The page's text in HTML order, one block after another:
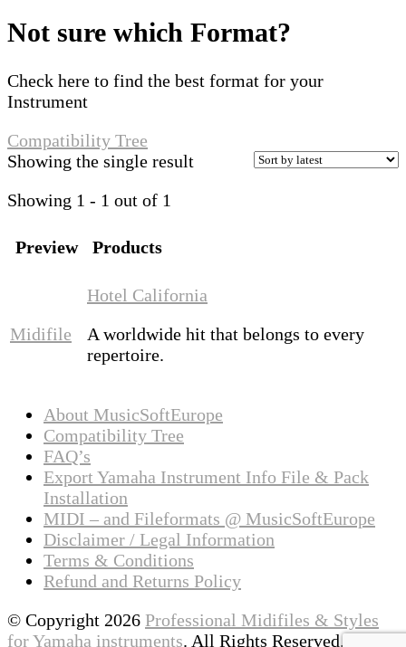
Showing the single result
Showing 1 - 1 out of 1
Preview Products
Midifile
Hotel California
A worldwide hit that belongs to every
repertoire.
Not sure which Format?
Check here to find the best format for your
Instrument
Compatibility Tree
About MusicSoftEurope
Compatibility Tree
FAQ’s
Export Yamaha Instrument Info File & Pack
Installation
MIDI – and Fileformats @ MusicSoftEurope
Disclaimer / Legal Information
Terms & Conditions
Refund and Returns Policy
© Copyright 2026 Professional Midifiles & Styles
for Yamaha instruments. All Rights Reserved.